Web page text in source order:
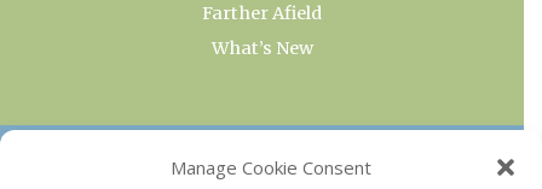
Manage Cookie Consent
Farther Afield
What’s New
OUR COLLECTIONS